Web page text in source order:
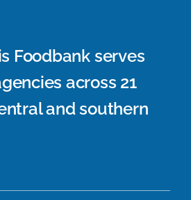
Foodbank serves
across 21
and southern